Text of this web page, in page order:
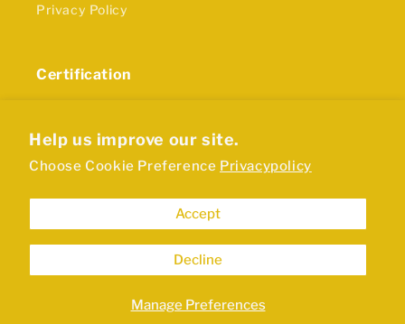
Help us improve our site.
Choose Cookie Preference Privacypolicy
Manage Preferences
Accept
Decline
Privacy Policy
Certification
is in accordance with ISO9001 certification